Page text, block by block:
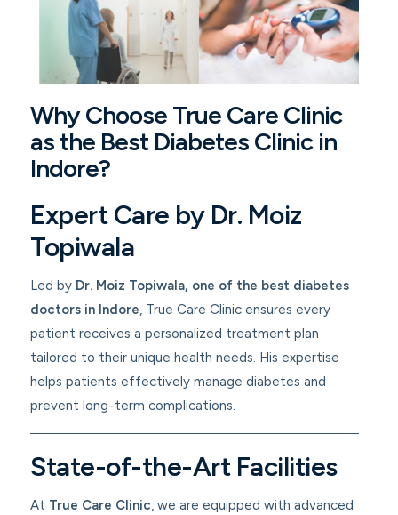
Why Choose True Care Clinic
as the Best Diabetes Clinic in
Indore?
Expert Care by Dr. Moiz
Topiwala
Led by Dr. Moiz Topiwala, one of the best diabetes
doctors in Indore, True Care Clinic ensures every
patient receives a personalized treatment plan
tailored to their unique health needs. His expertise
helps patients effectively manage diabetes and
prevent long-term complications.
State-of-the-Art Facilities
At True Care Clinic, we are equipped with advanced